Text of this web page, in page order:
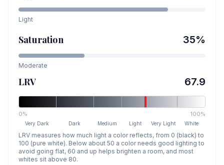
Light
Saturation 35%
Moderate
LRV 67.9
0% 100%
Very Dark Dark Medium Light Very Light White
LRV measures how much light a color reflects, from 0 (black) to
100 (pure white). Below about 50 a color needs good lighting to
avoid going flat, 60 and up helps brighten a room, and most
whites sit above 80.